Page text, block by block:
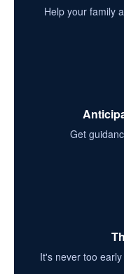
Help your family
Get
It's never too